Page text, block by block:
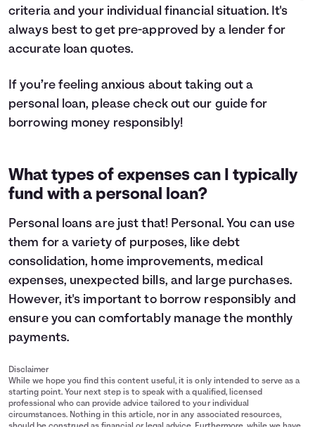
criteria and your individual financial situation. It's
always best to get pre-approved by a lender for
accurate loan quotes.
If you’re feeling anxious about taking out a
personal loan, please check out our guide for
borrowing money responsibly!
What types of expenses can I typically
fund with a personal loan?
Personal loans are just that! Personal. You can use
them for a variety of purposes, like debt
consolidation, home improvements, medical
expenses, unexpected bills, and large purchases.
However, it's important to borrow responsibly and
ensure you can comfortably manage the monthly
payments.
Disclaimer
While we hope you find this content useful, it is only intended to serve as a
starting point. Your next step is to speak with a qualified, licensed
professional who can provide advice tailored to your individual
circumstances. Nothing in this article, nor in any associated resources,